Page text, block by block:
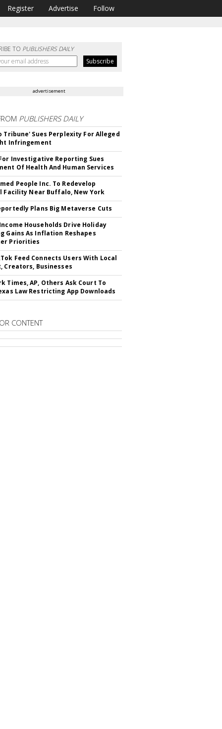
Register Advertise Follow
TO PUBLISHERS DAILY
advertisement
PUBLISHERS DAILY
Tribune' Sues Perplexity For Alleged
Infringement
Investigative Reporting Sues
Of Health And Human Services
People Inc. To Redevelop
Facility Near Buffalo, New York
Plans Big Metaverse Cuts
Households Drive Holiday
Gains As Inflation Reshapes
Priorities
Feed Connects Users With Local
Creators, Businesses
Times, AP, Others Ask Court To
Law Restricting App Downloads
CONTENT